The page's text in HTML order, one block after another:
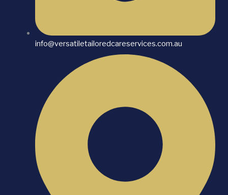
info@versatiletailoredcareservices.com.au